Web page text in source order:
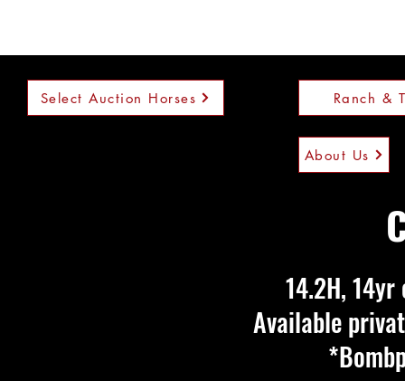
Select Auction Horses Ranch &
About Us
14.2H,
Available